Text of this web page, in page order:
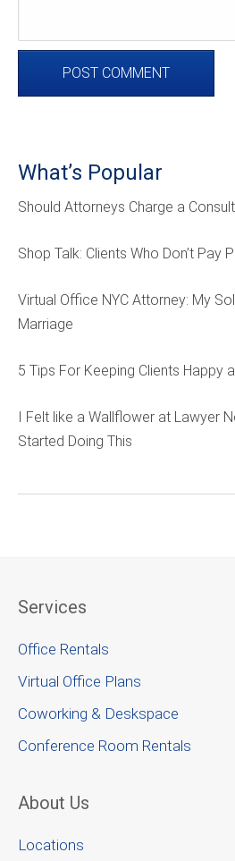
What’s Popular
Should Attorneys Charge a
Shop Talk: Clients Who Don’t Pay
Virtual Office NYC Attorney: My
Marriage
5 Tips For Keeping Clients Happy
I Felt like a Wallflower at Lawyer
Started Doing This
Services
Office Rentals
Virtual Office Plans
Coworking & Deskspace
Conference Room Rentals
About Us
Locations